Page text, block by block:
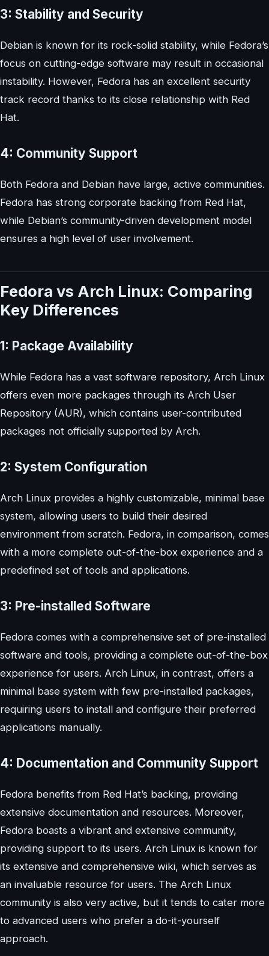
3: Stability and Security
Debian is known for its rock-solid stability, while Fedora’s
focus on cutting-edge software may result in occasional
instability. However, Fedora has an excellent security
track record thanks to its close relationship with Red
Hat.
4: Community Support
Both Fedora and Debian have large, active communities.
Fedora has strong corporate backing from Red Hat,
while Debian’s community-driven development model
ensures a high level of user involvement.
Fedora vs Arch Linux: Comparing
Key Differences
1: Package Availability
While Fedora has a vast software repository, Arch Linux
offers even more packages through its Arch User
Repository (AUR), which contains user-contributed
packages not officially supported by Arch.
2: System Configuration
Arch Linux provides a highly customizable, minimal base
system, allowing users to build their desired
environment from scratch. Fedora, in comparison, comes
with a more complete out-of-the-box experience and a
predefined set of tools and applications.
3: Pre-installed Software
Fedora comes with a comprehensive set of pre-installed
software and tools, providing a complete out-of-the-box
experience for users. Arch Linux, in contrast, offers a
minimal base system with few pre-installed packages,
requiring users to install and configure their preferred
applications manually.
4: Documentation and Community Support
Fedora benefits from Red Hat’s backing, providing
extensive documentation and resources. Moreover,
Fedora boasts a vibrant and extensive community,
providing support to its users. Arch Linux is known for
its extensive and comprehensive wiki, which serves as
an invaluable resource for users. The Arch Linux
community is also very active, but it tends to cater more
to advanced users who prefer a do-it-yourself
approach.